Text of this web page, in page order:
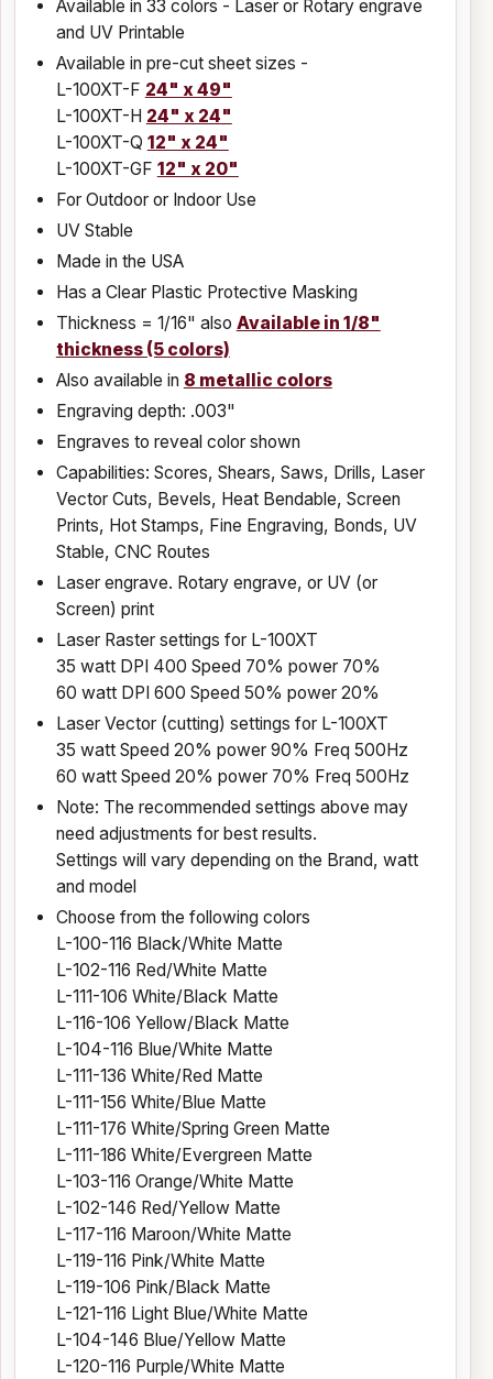
Available in 33 colors - Laser or Rotary engrave
and UV Printable
Available in pre-cut sheet sizes -
L-100XT-F 24" x 49"
L-100XT-H 24" x 24"
L-100XT-Q 12" x 24"
L-100XT-GF 12" x 20"
For Outdoor or Indoor Use
UV Stable
Made in the USA
Has a Clear Plastic Protective Masking
Thickness = 1/16" also Available in 1/8"
thickness (5 colors)
Also available in 8 metallic colors
Engraving depth: .003"
Engraves to reveal color shown
Capabilities: Scores, Shears, Saws, Drills, Laser
Vector Cuts, Bevels, Heat Bendable, Screen
Prints, Hot Stamps, Fine Engraving, Bonds, UV
Stable, CNC Routes
Laser engrave. Rotary engrave, or UV (or
Screen) print
Laser Raster settings for L-100XT
35 watt DPI 400 Speed 70% power 70%
60 watt DPI 600 Speed 50% power 20%
Laser Vector (cutting) settings for L-100XT
35 watt Speed 20% power 90% Freq 500Hz
60 watt Speed 20% power 70% Freq 500Hz
Note: The recommended settings above may
need adjustments for best results.
Settings will vary depending on the Brand, watt
and model
Choose from the following colors
L-100-116 Black/White Matte
L-102-116 Red/White Matte
L-111-106 White/Black Matte
L-116-106 Yellow/Black Matte
L-104-116 Blue/White Matte
L-111-136 White/Red Matte
L-111-156 White/Blue Matte
L-111-176 White/Spring Green Matte
L-111-186 White/Evergreen Matte
L-103-116 Orange/White Matte
L-102-146 Red/Yellow Matte
L-117-116 Maroon/White Matte
L-119-116 Pink/White Matte
L-119-106 Pink/Black Matte
L-121-116 Light Blue/White Matte
L-104-146 Blue/Yellow Matte
L-120-116 Purple/White Matte